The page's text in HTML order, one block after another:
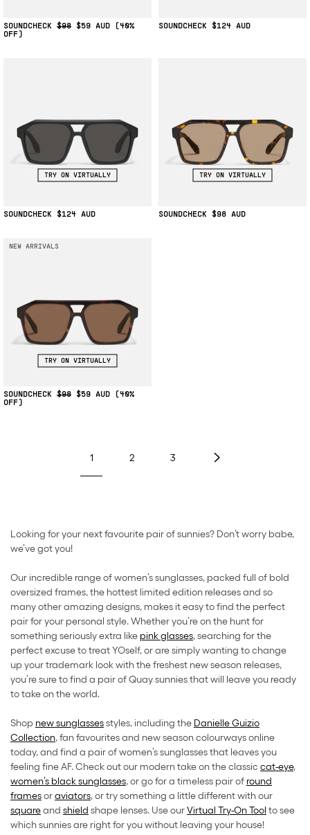
SOUNDCHECK $98 $59
(40%
OFF)
SOUNDCHECK $124
TRY ON VIRTUALLY
SOUNDCHECK $124
TRY ON VIRTUALLY
SOUNDCHECK $98
NEW ARRIVALS
TRY ON VIRTUALLY
SOUNDCHECK $98 $59
(40%
OFF)
1 2 3
Looking for your next favourite pair of sunnies? Don’t worry babe,
we’ve got you!
Our incredible range of women’s sunglasses, packed full of bold
oversized frames, the hottest limited edition releases and so
many other amazing designs, makes it easy to find the perfect
pair for your personal style. Whether you’re on the hunt for
something seriously extra like pink glasses, searching for the
perfect excuse to treat YOself, or are simply wanting to change
up your trademark look with the freshest new season releases,
you’re sure to find a pair of Quay sunnies that will leave you ready
to take on the world.
Shop new sunglassesstyles, including the Danielle Guizio
Collection, fan favourites and new season colourways online
today, and find a pair of women’s sunglasses that leaves you
feeling fine AF. Check out our modern take on the classic cat-eye,
women’s black sunglasses, or go for a timeless pair of round
framesoraviators, or try something a little different with our
squareand shield shape lenses. Use ourVirtual Try-On Tool to see
which sunnies are right for you without leaving your house!